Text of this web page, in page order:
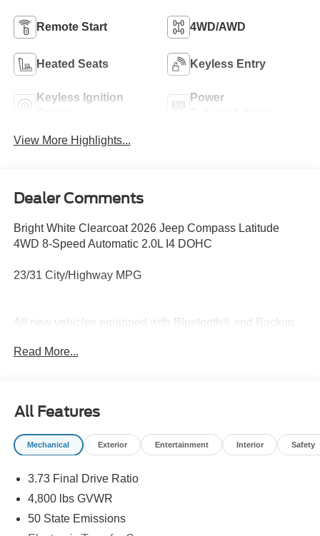
Remote Start 4WD/AWD
Heated Seats Keyless Entry
Keyless Ignition
Power
View More Highlights...
Dealer Comments
Bright White Clearcoat 2026 Jeep Compass Latitude
4WD 8-Speed Automatic 2.0L I4 DOHC
23/31 City/Highway MPG
All new vehicles equipped with Bluetooth® and Backup
document fees. Not all rebates and incentives may be
2026 National Bonus Cash . Exp. 08/31/2026
Read More...
All Features
Mechanical Exterior Entertainment Interior Safety
3.73 Final Drive Ratio
4,800 lbs GVWR
50 State Emissions